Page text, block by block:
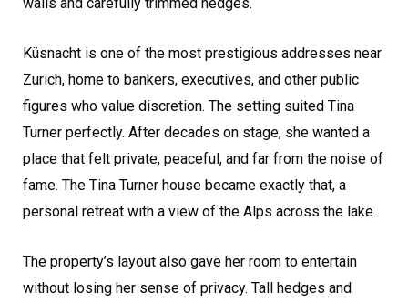
Küsnacht is one of the most prestigious addresses near
Zurich, home to bankers, executives, and other public
figures who value discretion. The setting suited Tina
Turner perfectly. After decades on stage, she wanted a
place that felt private, peaceful, and far from the noise of
fame. The Tina Turner house became exactly that, a
personal retreat with a view of the Alps across the lake.
The property’s layout also gave her room to entertain
without losing her sense of privacy. Tall hedges and